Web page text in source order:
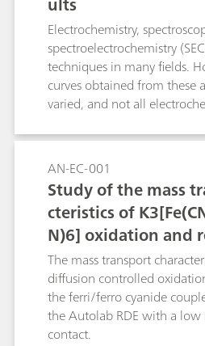
Electrochemistry,
spectroelectrochemistry
techniques in many fields.
curves obtained from these
varied, and not all
same procedures. This
examines four tools
8400 and DropView SPELEC
facilitate the measurement
collected curves and data.
measurement options are
automeasurement, set on
set free measurement, and
measurement.
AN-EC-001
Study of the mass
cteristics of
N)6] oxidation and
ion using AUTOLAB
The mass transport
diffusion controlled
the ferri/ferro cyanide
the Autolab RDE with a
contact.